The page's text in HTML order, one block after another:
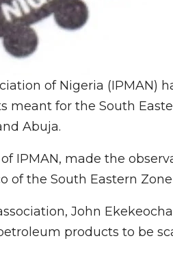
of Nigeria (IPMAN)
meant for the South
Abuja.
IPMAN, made the
the South Eastern Zone
John
products to be